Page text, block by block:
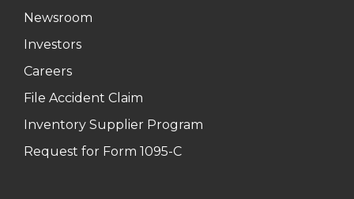
Newsroom
Investors
Careers
File Accident Claim
Inventory Supplier Program
Request for Form 1095-C